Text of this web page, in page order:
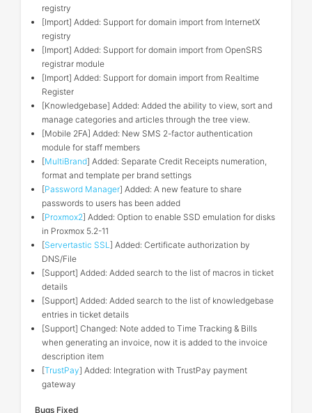
registry
[Import] Added: Support for domain import from InternetX
registry
[Import] Added: Support for domain import from OpenSRS
registrar module
[Import] Added: Support for domain import from Realtime
Register
[Knowledgebase] Added: Added the ability to view, sort and
manage categories and articles through the tree view.
[Mobile 2FA] Added: New SMS 2-factor authentication
module for staff members
[MultiBrand] Added: Separate Credit Receipts numeration,
format and template per brand settings
[Password Manager] Added: A new feature to share
passwords to users has been added
[Proxmox2] Added: Option to enable SSD emulation for disks
in Proxmox 5.2-11
[Servertastic SSL] Added: Certificate authorization by
DNS/File
[Support] Added: Added search to the list of macros in ticket
details
[Support] Added: Added search to the list of knowledgebase
entries in ticket details
[Support] Changed: Note added to Time Tracking & Bills
when generating an invoice, now it is added to the invoice
description item
[TrustPay] Added: Integration with TrustPay payment
gateway
Bugs Fixed